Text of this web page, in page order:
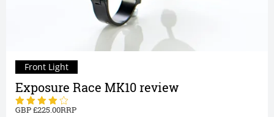
Exposure Race MK10 review
225.00
Front Light